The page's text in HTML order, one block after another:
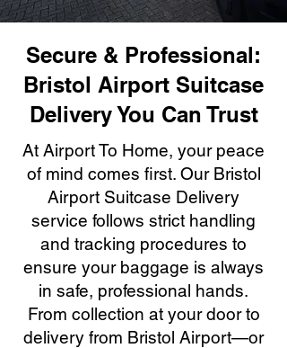
Secure & Professional:
Bristol Airport Suitcase
Delivery You Can Trust
At Airport To Home, your peace
of mind comes first. Our Bristol
Airport Suitcase Delivery
service follows strict handling
and tracking procedures to
ensure your baggage is always
in safe, professional hands.
From collection at your door to
delivery from Bristol Airport—or